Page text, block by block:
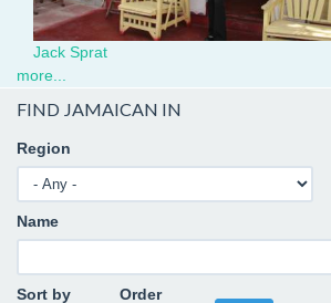
Jack Sprat
more...
FIND JAMAICAN IN
Region
Name
Sort by Order